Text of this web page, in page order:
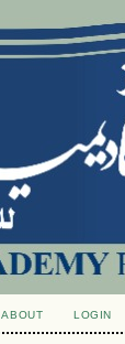
ABOUT LOGIN